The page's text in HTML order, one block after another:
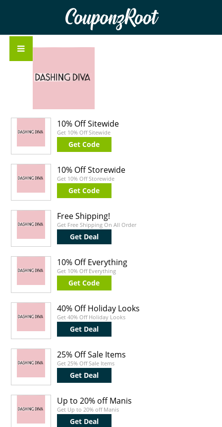
CouponzRoot
10% Off Sitewide
Get 10% Off Sitewide
Get Code
10% Off Storewide
Get 10% Off Storewide
Get Code
Free Shipping!
Get Free Shipping On All Order
Get Deal
10% Off Everything
Get 10% Off Everything
Get Code
40% Off Holiday Looks
Get 40% Off Holiday Looks
Get Deal
25% Off Sale Items
Get 25% Off Sale Items
Get Deal
Up to 20% off Manis
Get Up to 20% off Manis
Get Deal